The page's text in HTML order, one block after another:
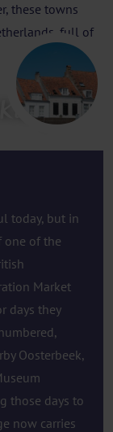
these towns
full of
Kampen
today, but in
one of the
Market
days they
Oosterbeek,
those days to
now carries